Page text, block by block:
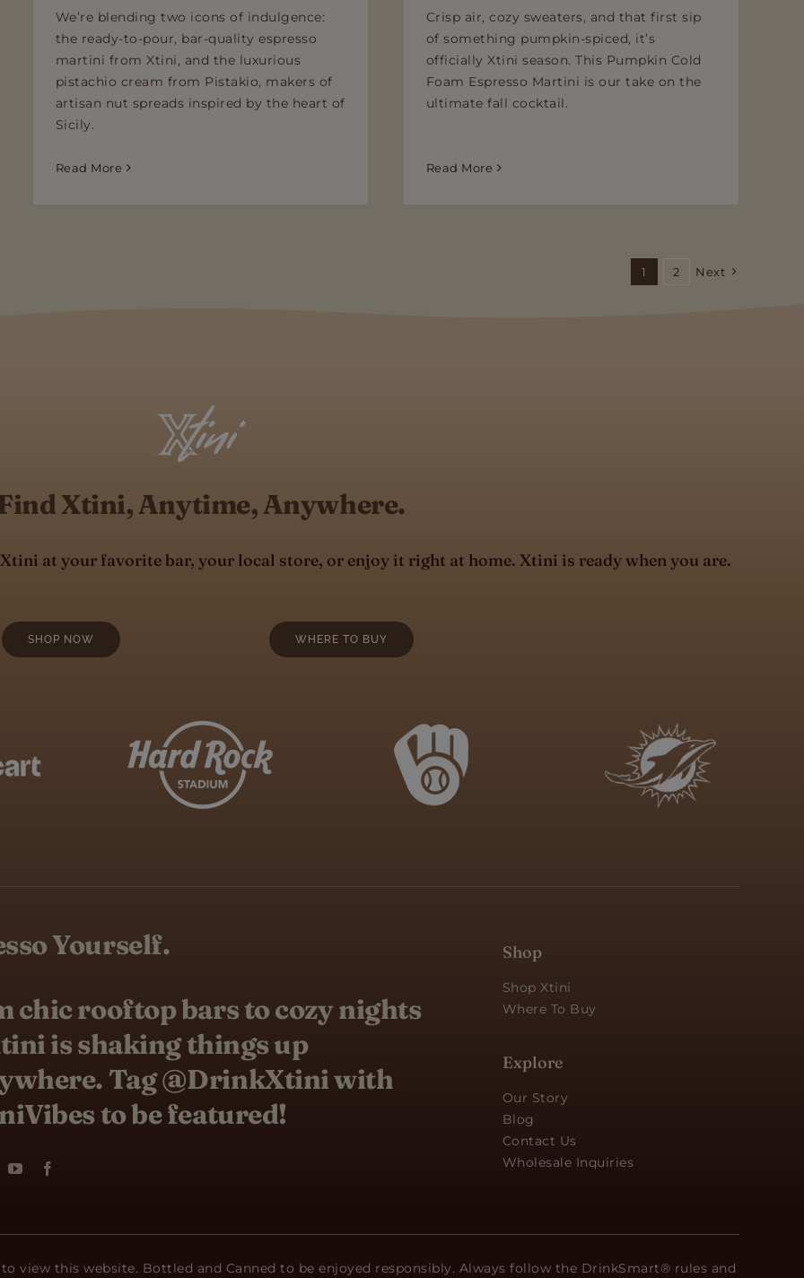
We’re blending two icons of indulgence:
the ready-to-pour, bar-quality espresso
martini from Xtini, and the luxurious
pistachio cream from Pistakio, makers of
artisan nut spreads inspired by the heart of
Sicily.
Read More
Crisp air, cozy sweaters, and that first sip
of something pumpkin-spiced, it’s
officially Xtini season. This Pumpkin Cold
Foam Espresso Martini is our take on the
ultimate fall cocktail.
Read More
1 2 Next
Xtini, Anytime, Anywhere.
at your favorite bar, your local store, or enjoy it right at home. Xtini is ready when you are.
SHOP NOW WHERE TO BUY
Yourself.
chic rooftop bars to cozy nights
is shaking things up
Tag @DrinkXtini with
to be featured!
Shop
Shop Xtini
Where To Buy
Explore
Our Story
Blog
Contact Us
Wholesale Inquiries
view this website. Bottled and Canned to be enjoyed responsibly. Always follow the DrinkSmart® rules and